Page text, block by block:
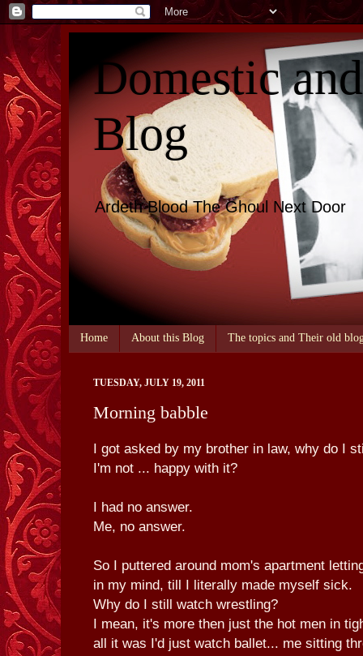
Domestic
Blog
Ardeth Blood The Ghoul Next Door
Home About this Blog The topics and Their old
TUESDAY, JULY 19, 2011
Morning babble
I got asked by my brother in law, why do I
I'm not ... happy with it?
I had no answer.
Me, no answer.
So I puttered around mom's apartment
in my mind, till I literally made myself sick.
Why do I still watch wrestling?
I mean, it's more then just the hot men in
all it was I'd just watch ballet... me sitting